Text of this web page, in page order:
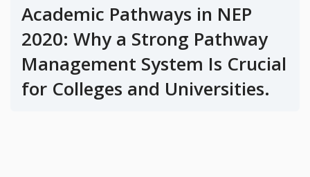
Academic Pathways in NEP
2020: Why a Strong Pathway
Management System Is Crucial
for Colleges and Universities.